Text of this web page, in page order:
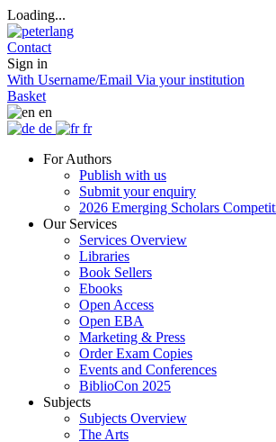
Loading...
Contact
Sign in
With Username/Email Via your institution
Basket
en
de
fr
For Authors
Publish with us
Submit your enquiry
2026 Emerging Scholars
Our Services
Services Overview
Libraries
Book Sellers
Ebooks
Open Access
Open EBA
Marketing & Press
Order Exam Copies
Events and Conferences
BiblioCon 2025
Subjects
Subjects Overview
The Arts